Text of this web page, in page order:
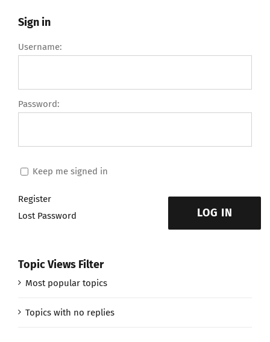
Sign in
Username:
Password:
Keep me signed in
LOG IN
Register
Lost Password
Topic Views Filter
Most popular topics
Topics with no replies